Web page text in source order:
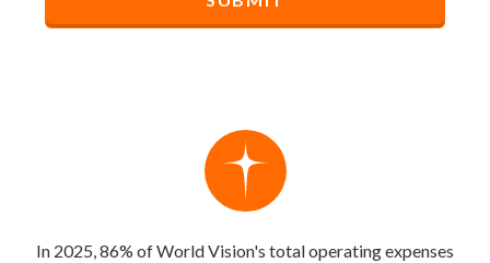
In 2025, 86% of World Vision's total operating expenses